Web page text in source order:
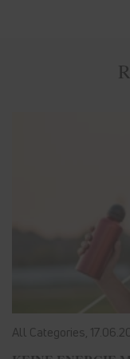
All Categories,